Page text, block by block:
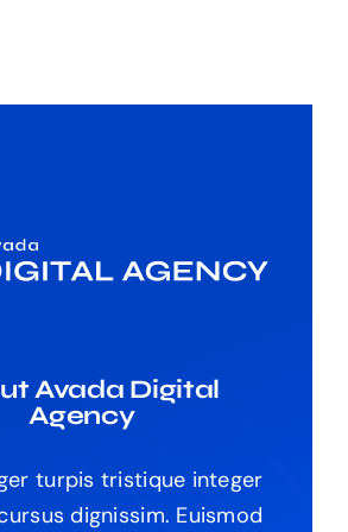
Avada Digital
Agency
turpis tristique integer
dignissim. Euismod